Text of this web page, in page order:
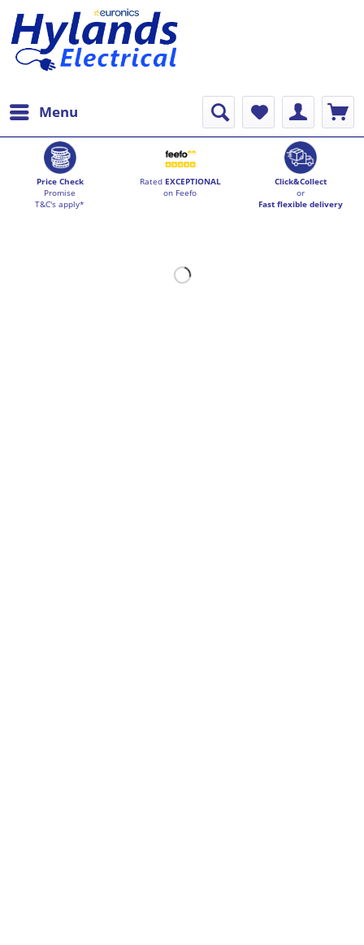
Menu
Price Check
Promise
T&C's apply*
Rated EXCEPTIONAL
on Feefo
Click&Collect
or
Fast flexible delivery